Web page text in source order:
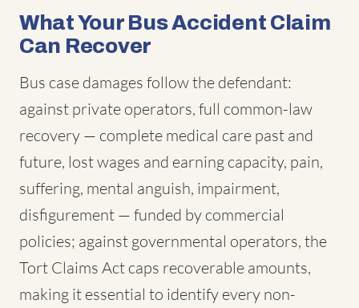
What Your Bus Accident Claim
Can Recover
Bus case damages follow the defendant:
against private operators, full common-law
recovery — complete medical care past and
future, lost wages and earning capacity, pain,
suffering, mental anguish, impairment,
disfigurement — funded by commercial
policies; against governmental operators, the
Tort Claims Act caps recoverable amounts,
making it essential to identify every non-